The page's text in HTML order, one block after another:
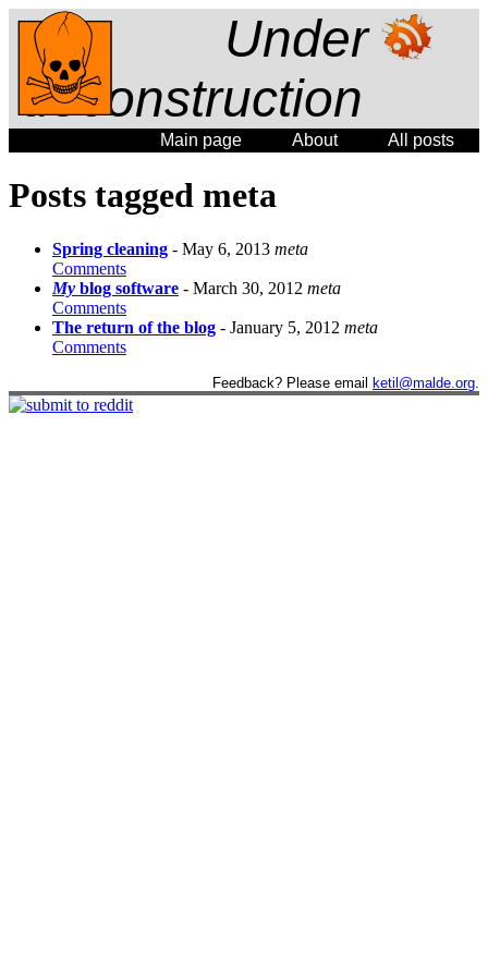
Under
deconstruction
Main page About All posts
Posts tagged meta
Spring cleaning - May 6, 2013 meta
Comments
My blog software - March 30, 2012 meta
Comments
The return of the blog - January 5, 2012 meta
Comments
Feedback? Please email ketil@malde.org